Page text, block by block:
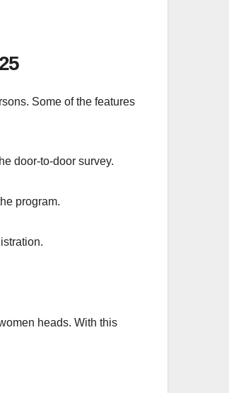
Some of the features
door-to-door survey.
program.
heads. With this